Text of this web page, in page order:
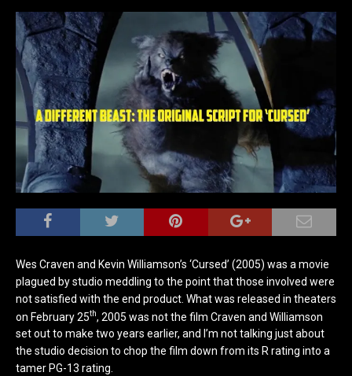
Wes Craven and Kevin Williamson’s ‘Cursed’ (2005) was a movie
plagued by studio meddling to the point that those involved were
not satisfied with the end product. What was released in theaters
on February 25th, 2005 was not the film Craven and Williamson
set out to make two years earlier, and I’m not talking just about
the studio decision to chop the film down from its R rating into a
tamer PG-13 rating.